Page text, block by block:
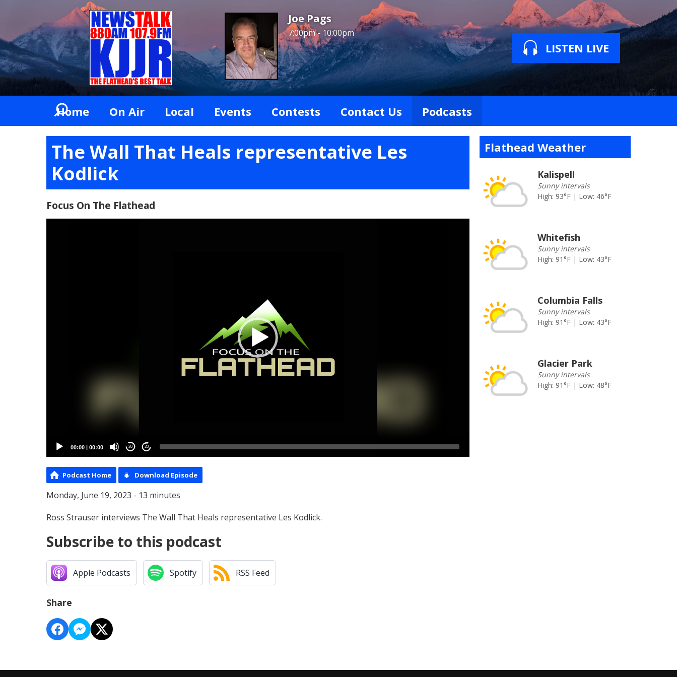
Joe Pags
7:00pm - 10:00pm
LISTEN LIVE
Home On Air Local Events Contests Contact Us Podcasts
The Wall That Heals representative Les
Kodlick
Focus On The Flathead
00:00 | 00:00 20 20
Podcast Home Download Episode
Monday, June 19, 2023 - 13 minutes
Ross Strauser interviews The Wall That Heals representative Les Kodlick.
Subscribe to this podcast
Apple Podcasts Spotify RSS Feed
Share
Flathead Weather
Kalispell
Sunny intervals
High: 93°F | Low: 46°F
Whitefish
Sunny intervals
High: 91°F | Low: 43°F
Columbia Falls
Sunny intervals
High: 91°F | Low: 43°F
Glacier Park
Sunny intervals
High: 91°F | Low: 48°F